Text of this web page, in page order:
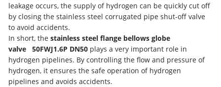
leakage occurs, the supply of hydrogen can be quickly cut off
by closing the stainless steel corrugated pipe shut-off valve
to avoid accidents.
In short, thestainless steel flange bellows globe
valve
50FWJ1.6P DN50 plays a very important role in
hydrogen pipelines. By controlling the flow and pressure of
hydrogen, it ensures the safe operation of hydrogen
pipelines and avoids accidents.